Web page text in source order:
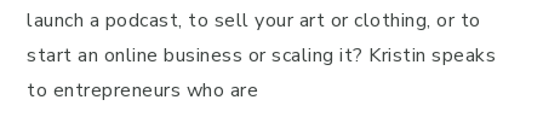
launch a podcast, to sell your art or clothing, or to
start an online business or scaling it? Kristin speaks
to entrepreneurs who are